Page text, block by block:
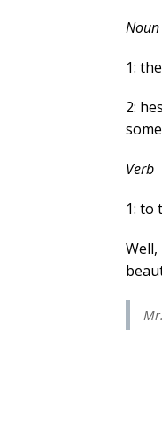
Noun
1:
2:
Verb
1: to